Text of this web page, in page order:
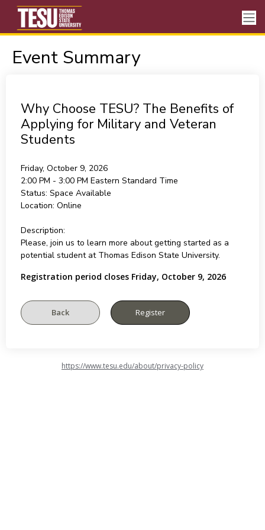
Event Summary
Why Choose TESU? The Benefits of
Applying for Military and Veteran
Students
Friday, October 9, 2026
2:00 PM - 3:00 PM Eastern Standard Time
Status: Space Available
Location: Online
Description:
Please, join us to learn more about getting started as a
potential student at Thomas Edison State University.
Registration period closes Friday, October 9, 2026
https://www.tesu.edu/about/privacy-policy